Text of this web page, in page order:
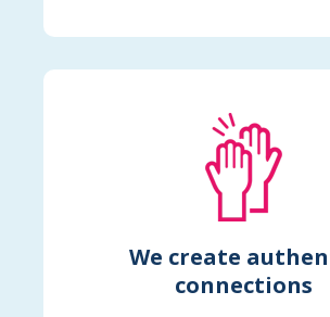
We create
connections